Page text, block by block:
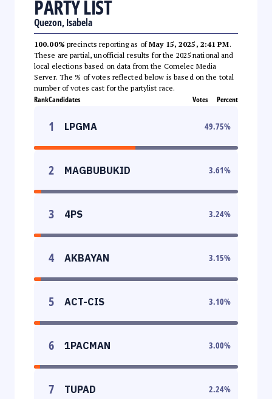
PARTY LIST
Quezon, Isabela
100.00% precincts reporting as ofMay 15, 2025, 2:41 PM.
These are partial, unofficial results for the 2025 national and
local elections based on data from the Comelec Media
Server. The % of votes reflected below is based on the total
number of votes cast for the partylist race.
RankCandidates Votes Percent
1 LPGMA 49.75%
2 MAGBUBUKID 3.61%
3 4PS 3.24%
4 AKBAYAN 3.15%
5 ACT-CIS 3.10%
6 1PACMAN 3.00%
7 TUPAD 2.24%